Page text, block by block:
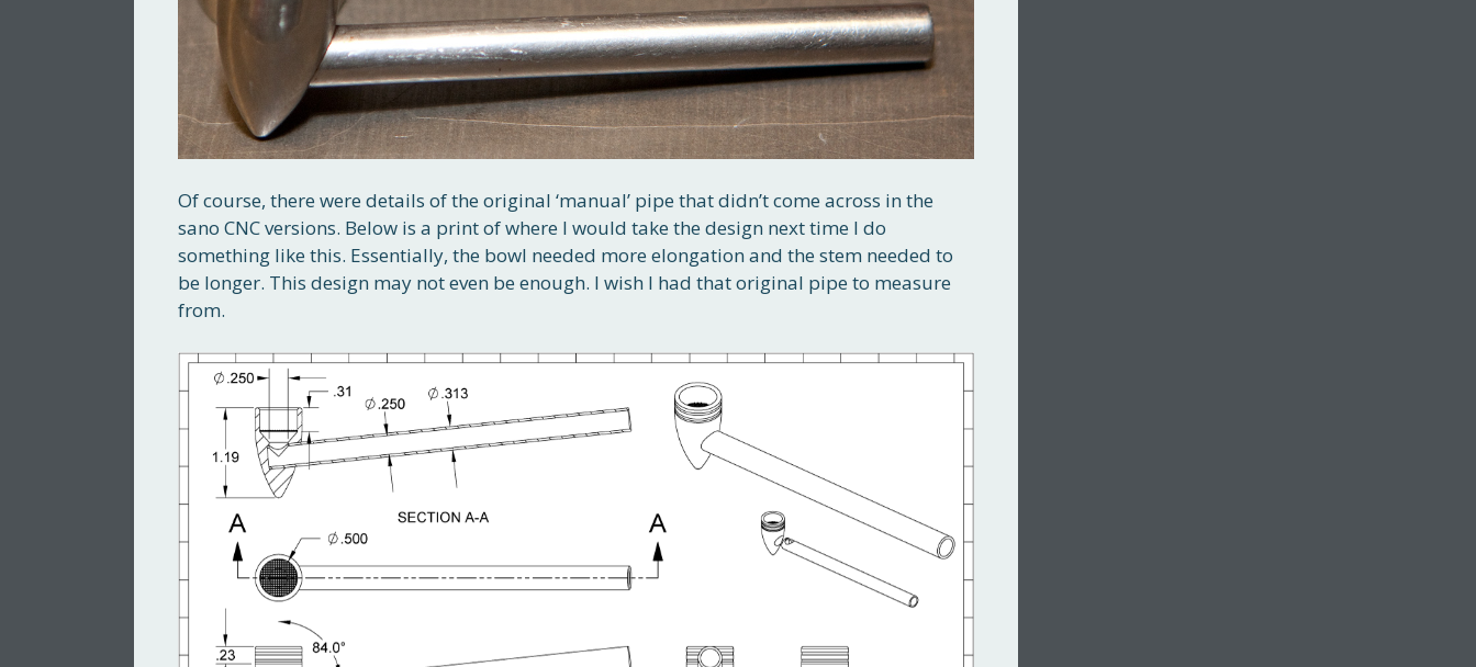
Of course, there were details of the original ‘manual’ pipe that didn’t come across in the
sano CNC versions. Below is a print of where I would take the design next time I do
something like this. Essentially, the bowl needed more elongation and the stem needed to
be longer. This design may not even be enough. I wish I had that original pipe to measure
from.